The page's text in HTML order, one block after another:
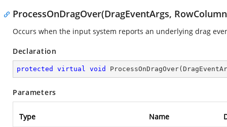
ProcessOnDragOver(DragEventArgs,
Occurs when the input system reports an underlying drag
Declaration
protected virtual void ProcessOnDragOver(
Parameters
Type Name